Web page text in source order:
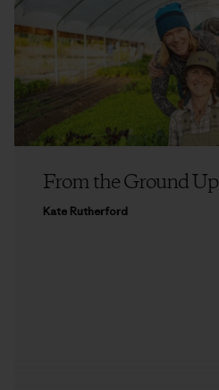
From the Ground Up
Kate Rutherford